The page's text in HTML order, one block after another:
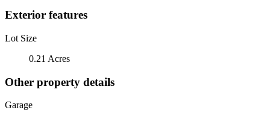
Exterior features
Lot Size
0.21 Acres
Other property details
Garage